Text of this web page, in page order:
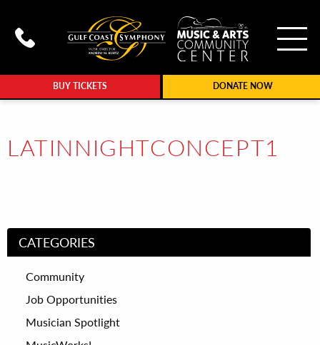
BUY TICKETS DONATE NOW
Call Gulf Coast Syphony at
LATINNIGHTCONCEPT1
CATEGORIES
Community
Job Opportunities
Musician Spotlight